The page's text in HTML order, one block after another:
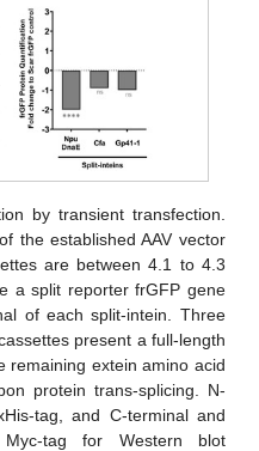
by transient transfection.
the established AAV vector
are between 4.1 to 4.3
a split reporter frGFP gene
of each split-intein. Three
present a full-length
remaining extein amino acid
protein trans-splicing. N-
tag, and C-terminal and
tag for Western blot